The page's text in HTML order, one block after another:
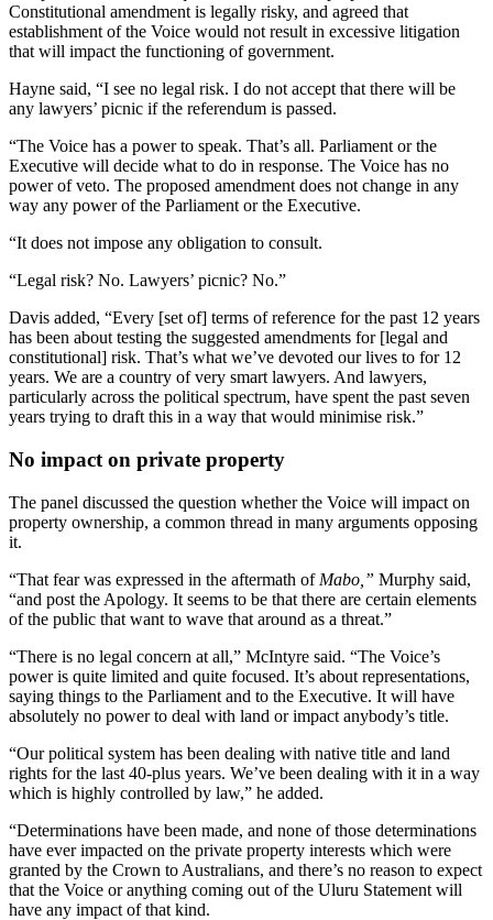
Constitutional amendment is legally risky, and agreed that
establishment of the Voice would not result in excessive litigation
that will impact the functioning of government.
Hayne said, “I see no legal risk. I do not accept that there will be
any lawyers’ picnic if the referendum is passed.
“The Voice has a power to speak. That’s all. Parliament or the
Executive will decide what to do in response. The Voice has no
power of veto. The proposed amendment does not change in any
way any power of the Parliament or the Executive.
“It does not impose any obligation to consult.
“Legal risk? No. Lawyers’ picnic? No.”
Davis added, “Every [set of] terms of reference for the past 12 years
has been about testing the suggested amendments for [legal and
constitutional] risk. That’s what we’ve devoted our lives to for 12
years. We are a country of very smart lawyers. And lawyers,
particularly across the political spectrum, have spent the past seven
years trying to draft this in a way that would minimise risk.”
No impact on private property
The panel discussed the question whether the Voice will impact on
property ownership, a common thread in many arguments opposing
it.
“That fear was expressed in the aftermath of Mabo,” Murphy said,
“and post the Apology. It seems to be that there are certain elements
of the public that want to wave that around as a threat.”
“There is no legal concern at all,” McIntyre said. “The Voice’s
power is quite limited and quite focused. It’s about representations,
saying things to the Parliament and to the Executive. It will have
absolutely no power to deal with land or impact anybody’s title.
“Our political system has been dealing with native title and land
rights for the last 40-plus years. We’ve been dealing with it in a way
which is highly controlled by law,” he added.
“Determinations have been made, and none of those determinations
have ever impacted on the private property interests which were
granted by the Crown to Australians, and there’s no reason to expect
that the Voice or anything coming out of the Uluru Statement will
have any impact of that kind.